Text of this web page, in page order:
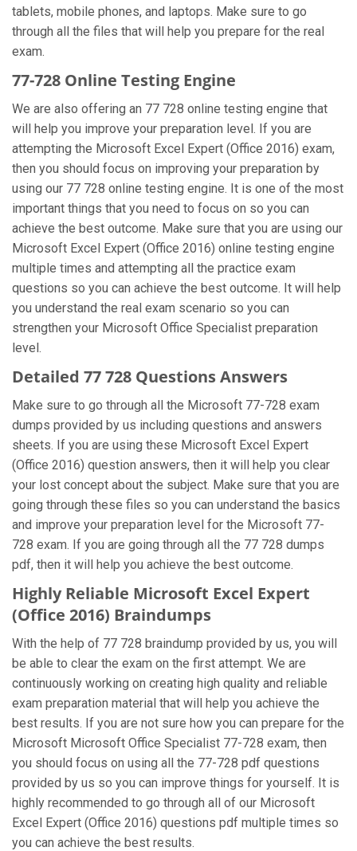
tablets, mobile phones, and laptops. Make sure to go
through all the files that will help you prepare for the real
exam.
77-728 Online Testing Engine
We are also offering an 77 728 online testing engine that
will help you improve your preparation level. If you are
attempting the Microsoft Excel Expert (Office 2016) exam,
then you should focus on improving your preparation by
using our 77 728 online testing engine. It is one of the most
important things that you need to focus on so you can
achieve the best outcome. Make sure that you are using our
Microsoft Excel Expert (Office 2016) online testing engine
multiple times and attempting all the practice exam
questions so you can achieve the best outcome. It will help
you understand the real exam scenario so you can
strengthen your Microsoft Office Specialist preparation
level.
Detailed 77 728 Questions Answers
Make sure to go through all the Microsoft 77-728 exam
dumps provided by us including questions and answers
sheets. If you are using these Microsoft Excel Expert
(Office 2016) question answers, then it will help you clear
your lost concept about the subject. Make sure that you are
going through these files so you can understand the basics
and improve your preparation level for the Microsoft 77-
728 exam. If you are going through all the 77 728 dumps
pdf, then it will help you achieve the best outcome.
Highly Reliable Microsoft Excel Expert
(Office 2016) Braindumps
With the help of 77 728 braindump provided by us, you will
be able to clear the exam on the first attempt. We are
continuously working on creating high quality and reliable
exam preparation material that will help you achieve the
best results. If you are not sure how you can prepare for the
Microsoft Microsoft Office Specialist 77-728 exam, then
you should focus on using all the 77-728 pdf questions
provided by us so you can improve things for yourself. It is
highly recommended to go through all of our Microsoft
Excel Expert (Office 2016) questions pdf multiple times so
you can achieve the best results.